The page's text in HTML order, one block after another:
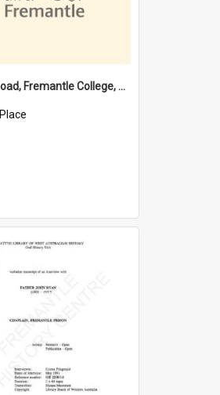
Lefroy Road, Fremantle College, 79, Beaconsfield WA 6162
Place